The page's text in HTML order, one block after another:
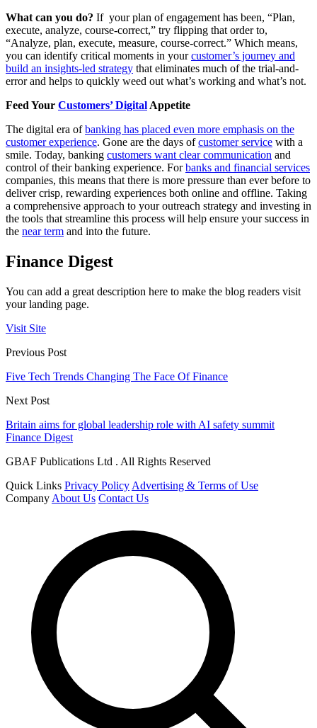
What can you do? If your plan of engagement has been, “Plan,
execute, analyze, course-correct,” try flipping that order to,
“Analyze, plan, execute, measure, course-correct.” Which means,
you can identify critical moments in yourcustomer’s journey and
build an insights-led strategy that eliminates much of the trial-and-
error and helps to quickly weed out what’s working and what’s not.
Feed Your Customers’ Digital Appetite
The digital era ofbanking has placed even more emphasis on the
customer experience. Gone are the days ofcustomer service with a
smile. Today, banking customers want clear communication and
control of their banking experience. Forbanks and financial services
companies, this means that there is more pressure than ever before to
deliver crisp, rewarding experiences both online and offline. Taking
a comprehensive approach to your outreach strategy and investing in
the tools that streamline this process will help ensure your success in
the near term and into the future.
Finance Digest
You can add a great description here to make the blog readers visit
your landing page.
Visit Site
Previous Post
Five Tech Trends Changing The Face Of Finance
Next Post
Britain aims for global leadership role with AI safety summit
Finance Digest
GBAF Publications Ltd . All Rights Reserved
Quick Links Privacy Policy Advertising & Terms of Use
Company About Us Contact Us